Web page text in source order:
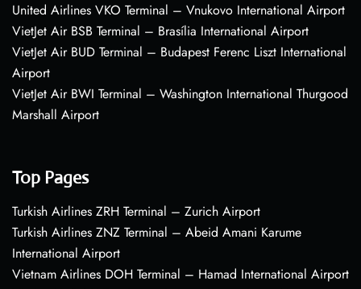
United Airlines VKO Terminal – Vnukovo International Airport
VietJet Air BSB Terminal – Brasília International Airport
VietJet Air BUD Terminal – Budapest Ferenc Liszt International
Airport
VietJet Air BWI Terminal – Washington International Thurgood
Marshall Airport
Top Pages
Turkish Airlines ZRH Terminal – Zurich Airport
Turkish Airlines ZNZ Terminal – Abeid Amani Karume
International Airport
Vietnam Airlines DOH Terminal – Hamad International Airport